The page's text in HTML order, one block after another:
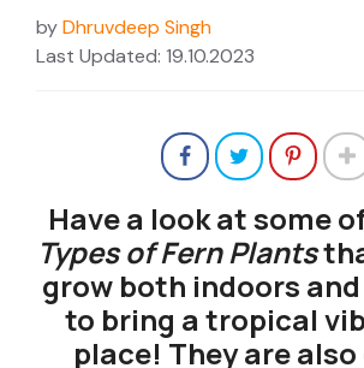
byDhruvdeep Singh
Last Updated: 19.10.2023
Have a look at some
Types of Fern Plants
grow both indoors
to bring a tropical
place! They are